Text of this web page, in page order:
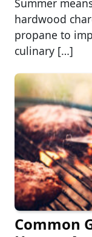
Summer
hardwood
propane to
culinary […]
Common